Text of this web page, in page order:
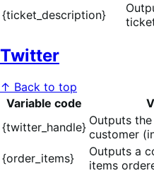
{ticket_description}
Twitter
↑ Back to top
Variable code
{twitter_handle} Outputs
customer
{order_items}
Outputs a
items